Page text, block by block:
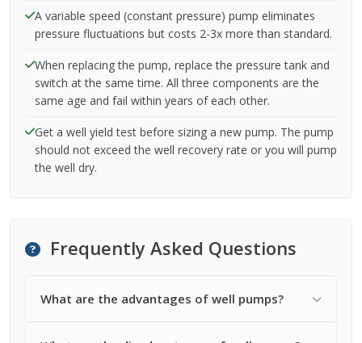
A variable speed (constant pressure) pump eliminates
pressure fluctuations but costs 2-3x more than standard.
When replacing the pump, replace the pressure tank and
switch at the same time. All three components are the
same age and fail within years of each other.
Get a well yield test before sizing a new pump. The pump
should not exceed the well recovery rate or you will pump
the well dry.
Frequently Asked Questions
What are the advantages of well pumps?